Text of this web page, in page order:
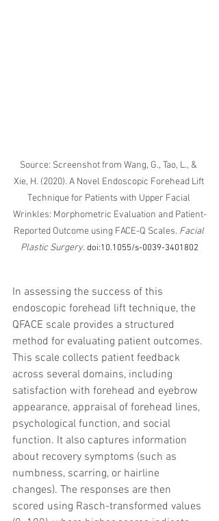
Source: Screenshot from Wang, G., Tao, L., &
Xie, H. (2020). A Novel Endoscopic Forehead Lift
Technique for Patients with Upper Facial
Wrinkles: Morphometric Evaluation and Patient-
Reported Outcome using FACE-Q Scales. Facial
Plastic Surgery.doi:10.1055/s-0039-3401802
In assessing the success of this
endoscopic forehead lift technique, the
QFACE scale provides a structured
method for evaluating patient outcomes.
This scale collects patient feedback
across several domains, including
satisfaction with forehead and eyebrow
appearance, appraisal of forehead lines,
psychological function, and social
function. It also captures information
about recovery symptoms (such as
numbness, scarring, or hairline
changes). The responses are then
scored using Rasch-transformed values